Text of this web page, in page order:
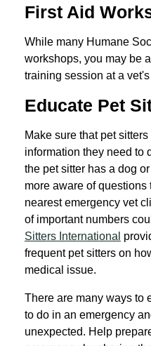
First Aid
While many Humane
workshops, you may be
training session at a
Educate Pet
Make sure that pet
information they need to
the pet sitter has a dog
more aware of
nearest emergency vet
of important numbers
Sitters International
frequent pet sitters on
medical issue.
There are many ways to
to do in an emergency
unexpected. Help